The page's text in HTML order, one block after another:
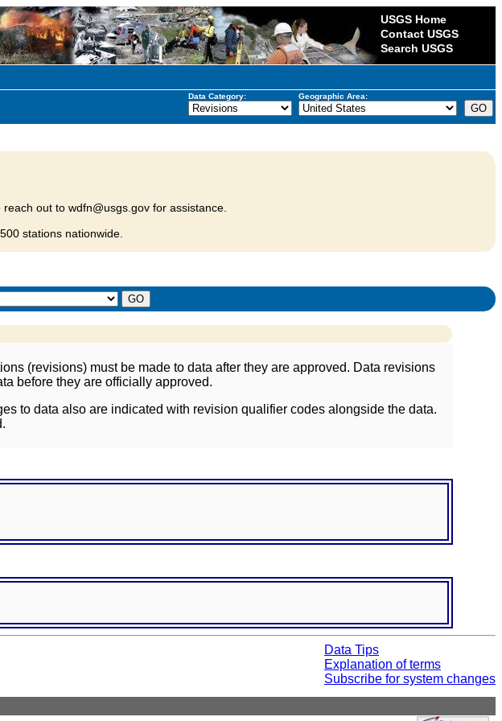
USGS Home
Contact USGS
Search USGS
Data Category: Geographic Area:
out to wdfn@usgs.gov for assistance.
stations nationwide.
(revisions) must be made to data after they are approved. Data revisions
before they are officially approved.
to data also are indicated with revision qualifier codes alongside the data.
Data Tips
Explanation of terms
Subscribe for system changes